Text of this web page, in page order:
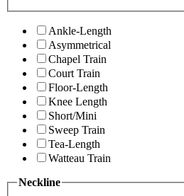
Ankle-Length
Asymmetrical
Chapel Train
Court Train
Floor-Length
Knee Length
Short/Mini
Sweep Train
Tea-Length
Watteau Train
Neckline